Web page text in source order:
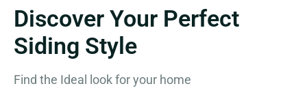
Discover Your Perfect
Siding Style
Find the Ideal look for your home